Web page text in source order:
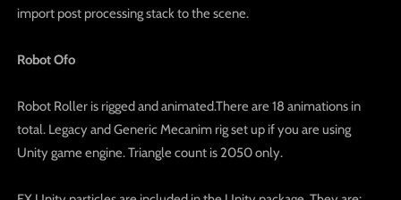
import post processing stack to the scene.
Robot Ofo
Robot Roller is rigged and animated.There are 18 animations in
total. Legacy and Generic Mecanim rig set up if you are using
Unity game engine. Triangle count is 2050 only.